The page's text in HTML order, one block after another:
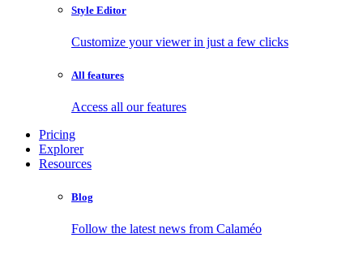
Style Editor
Customize your viewer in just a few clicks
All features
Access all our features
Pricing
Explorer
Resources
Blog
Follow the latest news from Calaméo